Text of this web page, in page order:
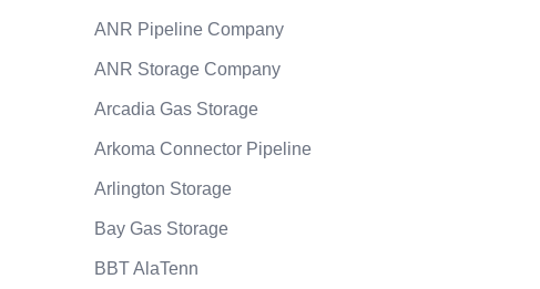
ANR Pipeline Company
ANR Storage Company
Arcadia Gas Storage
Arkoma Connector Pipeline
Arlington Storage
Bay Gas Storage
BBT AlaTenn